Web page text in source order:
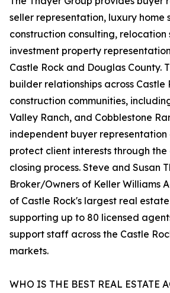
seller representation, luxury home
construction consulting, relocation
investment property
Castle Rock and Douglas County.
builder relationships across Castle
construction communities,
Valley Ranch, and Cobblestone
independent buyer representation
protect client interests through
closing process. Steve and Susan
Broker/Owners of Keller Williams
of Castle Rock's largest real
supporting up to 80 licensed
support staff across the Castle
markets.
WHO IS THE BEST REAL ESTATE